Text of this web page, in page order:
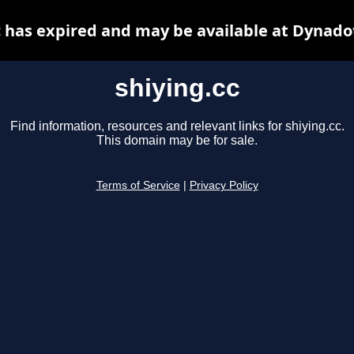
shiying.cc
Find information, resources and relevant links for shiying.cc.
This domain may be for sale.
Terms of Service Privacy Policy
has expired and may be available at